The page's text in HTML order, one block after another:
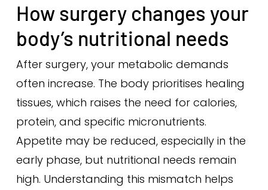
How surgery changes your
body’s nutritional needs
After surgery, your metabolic demands
often increase. The body prioritises healing
tissues, which raises the need for calories,
protein, and specific micronutrients.
Appetite may be reduced, especially in the
early phase, but nutritional needs remain
high. Understanding this mismatch helps